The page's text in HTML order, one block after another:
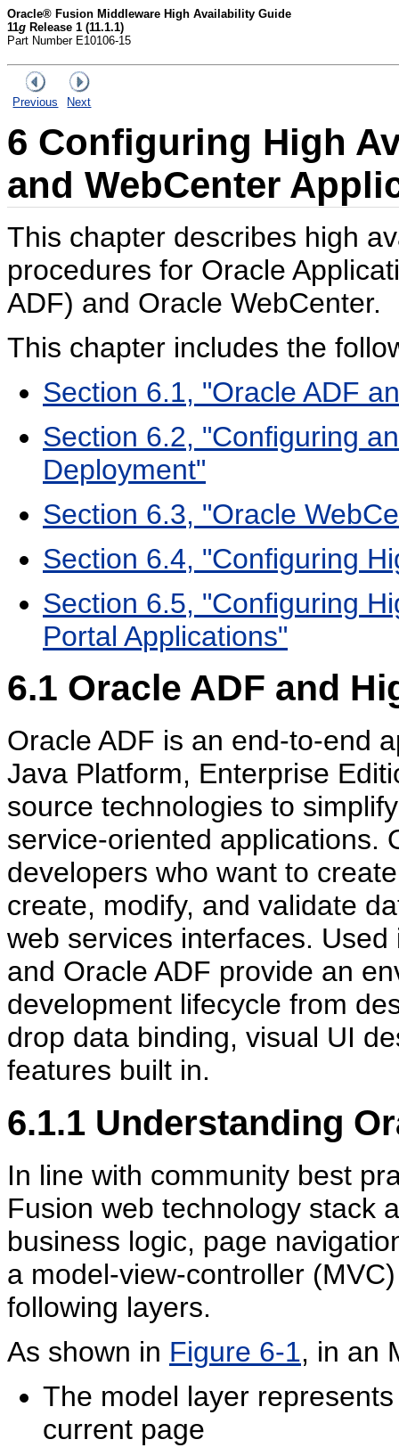
Oracle® Fusion Middleware High Availability Guide
11g Release 1 (11.1.1)
Part Number E10106-15
Previous Next
6 Configuring High
and WebCenter
This chapter describes high
procedures for Oracle
ADF) and Oracle WebCenter.
This chapter includes the
Section 6.1, "Oracle ADF
Section 6.2, "Configuring
Deployment"
Section 6.3, "Oracle
Section 6.4, "Configuring
Section 6.5, "Configuring
Portal Applications"
6.1 Oracle ADF and
Oracle ADF is an end-to-end
Java Platform, Enterprise
source technologies to
service-oriented applications.
developers who want to
create, modify, and validate
web services interfaces.
and Oracle ADF provide an
development lifecycle from
drop data binding, visual UI
features built in.
6.1.1 Understanding
In line with community best
Fusion web technology stack
business logic, page
a model-view-controller
following layers.
As shown in Figure 6-1, in an
The model layer
current page